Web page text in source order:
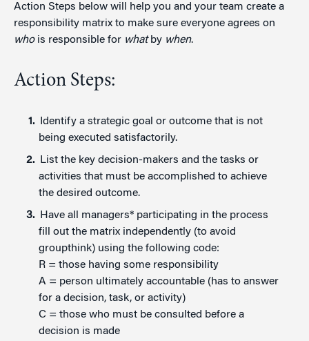
Action Steps below will help you and your team create a
responsibility matrix to make sure everyone agrees on
whois responsible for whatby when.
Action Steps:
Identify a strategic goal or outcome that is not
being executed satisfactorily.
List the key decision-makers and the tasks or
activities that must be accomplished to achieve
the desired outcome.
Have all managers* participating in the process
fill out the matrix independently (to avoid
groupthink) using the following code:
R = those having some responsibility
A = person ultimately accountable (has to answer
for a decision, task, or activity)
C = those who must be consulted before a
decision is made